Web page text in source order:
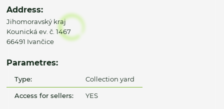
Address:
Jihomoravský kraj
Kounická ev. č. 1467
66491 Ivančice
Parametres:
Type: Collection yard
Access for sellers: YES